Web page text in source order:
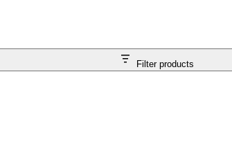
Filter products